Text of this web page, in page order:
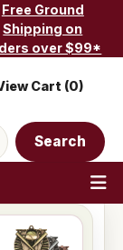
Free Ground
Shipping on
over $99*
Search
Cart (0)